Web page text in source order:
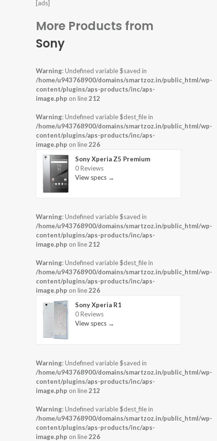
[ads]
More Products from
Sony
Warning: Undefined variable $saved in
/home/u943768900/domains/smartzoz.in/public_html/wp-
content/plugins/aps-products/inc/aps-
image.php on line212
Warning: Undefined variable $dest_file in
/home/u943768900/domains/smartzoz.in/public_html/wp-
content/plugins/aps-products/inc/aps-
image.php on line226
Sony Xperia Z5 Premium
0 Reviews
View specs →
Warning: Undefined variable $saved in
/home/u943768900/domains/smartzoz.in/public_html/wp-
content/plugins/aps-products/inc/aps-
image.php on line212
Warning: Undefined variable $dest_file in
/home/u943768900/domains/smartzoz.in/public_html/wp-
content/plugins/aps-products/inc/aps-
image.php on line226
Sony Xperia R1
0 Reviews
View specs →
Warning: Undefined variable $saved in
/home/u943768900/domains/smartzoz.in/public_html/wp-
content/plugins/aps-products/inc/aps-
image.php on line212
Warning: Undefined variable $dest_file in
/home/u943768900/domains/smartzoz.in/public_html/wp-
content/plugins/aps-products/inc/aps-
image.php on line226